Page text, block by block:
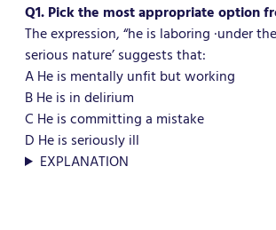
Q1. Pick the most appropriate option
The expression, “he is laboring ·under
serious nature’ suggests that:
A He is mentally unfit but working
B He is in delirium
C He is committing a mistake
D He is seriously ill
EXPLANATION